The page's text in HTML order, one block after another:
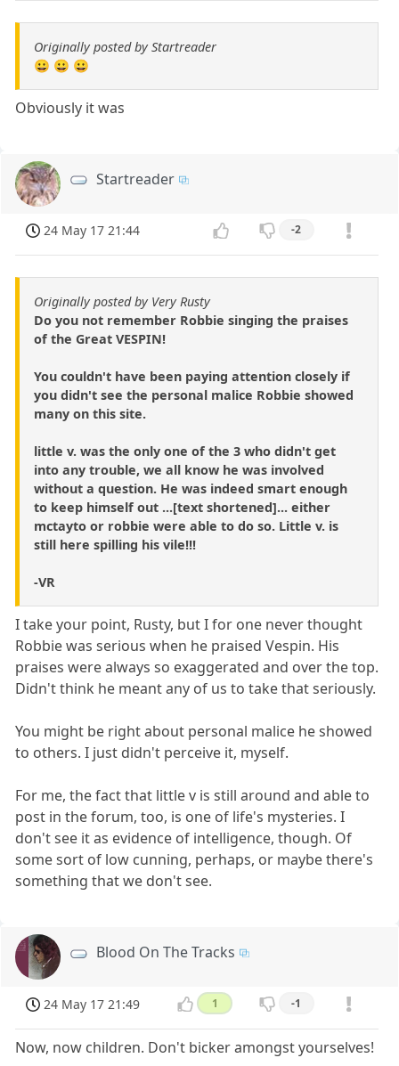
Originally posted by Startreader
😀 😀 😀
Obviously it was
Startreader
24 May 17 21:44 -2
Originally posted by Very Rusty
Do you not remember Robbie singing the praises
of the Great VESPIN!
You couldn't have been paying attention closely if
you didn't see the personal malice Robbie showed
many on this site.
little v. was the only one of the 3 who didn't get
into any trouble, we all know he was involved
without a question. He was indeed smart enough
to keep himself out ...[text shortened]... either
mctayto or robbie were able to do so. Little v. is
still here spilling his vile!!!
-VR
I take your point, Rusty, but I for one never thought
Robbie was serious when he praised Vespin. His
praises were always so exaggerated and over the top.
Didn't think he meant any of us to take that seriously.
You might be right about personal malice he showed
to others. I just didn't perceive it, myself.
For me, the fact that little v is still around and able to
post in the forum, too, is one of life's mysteries. I
don't see it as evidence of intelligence, though. Of
some sort of low cunning, perhaps, or maybe there's
something that we don't see.
Blood On The Tracks
24 May 17 21:49 1 -1
Now, now children. Don't bicker amongst yourselves!